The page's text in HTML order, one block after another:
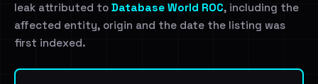
leak attributed to Database World ROC, including the
affected entity, origin and the date the listing was
first indexed.